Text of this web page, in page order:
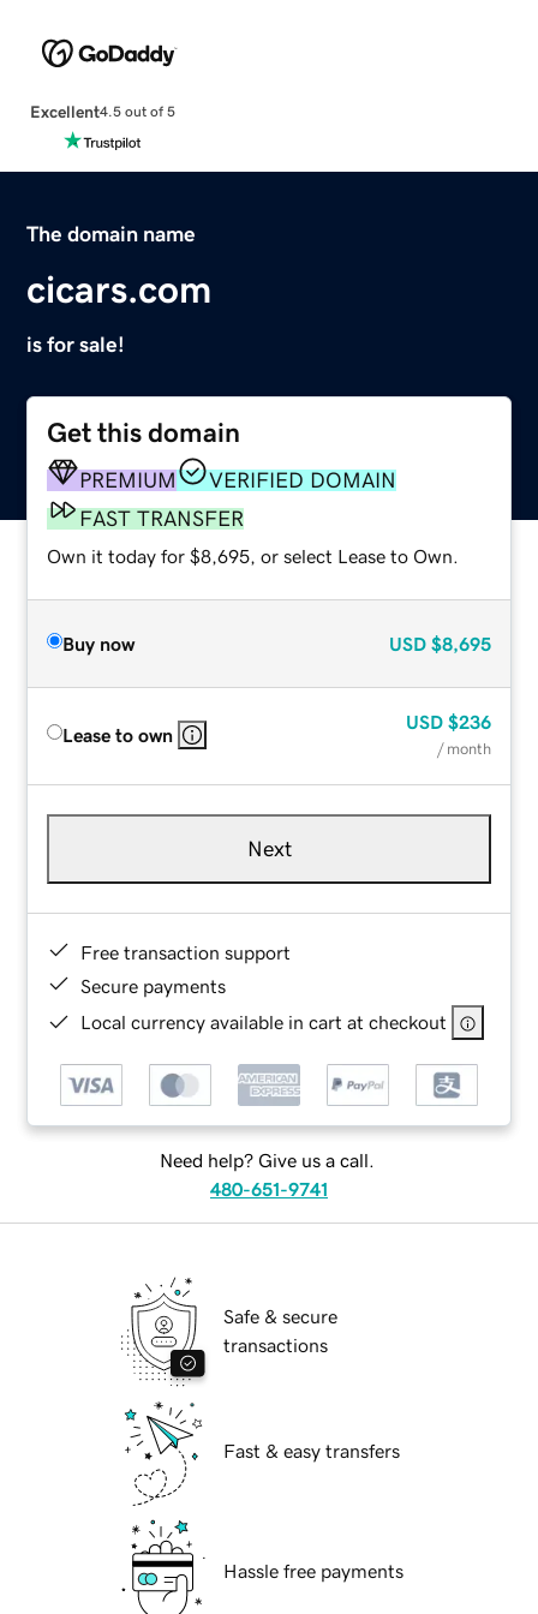
Excellent4.5 out of 5
The domain name
cicars.com
is for sale!
Get this domain
PREMIUM
VERIFIED DOMAIN
FAST TRANSFER
Own it today for $8,695, or select Lease to Own.
Buy now USD $8,695
Lease to own
USD $236
/ month
Next
Free transaction support
Secure payments
Local currency available in cart at checkout
Need help? Give us a call.
480-651-9741
Safe & secure
transactions
Fast & easy transfers
Hassle free payments